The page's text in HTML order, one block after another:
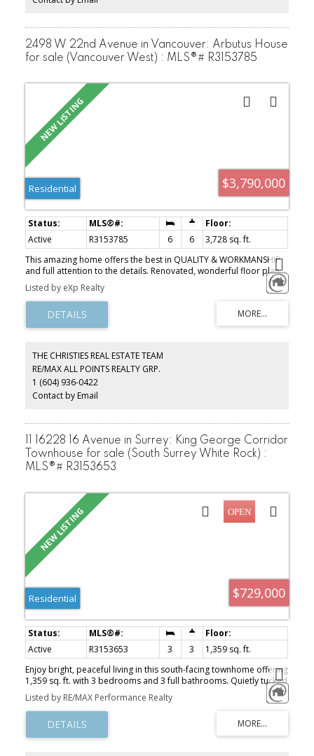
2498 W 22nd Avenue in Vancouver: Arbutus House
for sale (Vancouver West) : MLS®# R3153785
$3,790,000
Residential
Active R3153785 6 6
3,728 sq. ft.
This amazing home offers the best in QUALITY & WORKMANSHIP
and full attention to the details. Renovated, wonderful floor plan,
high ceiling, extensive use granite & H/W floor throughout. 6
bedrooms, 6 baths, wok kitchen, media room, wet bar, sauna, air
conditioning, radiant heat, extra large sundeck, 4 car garage,
fenced park-like garden, One of the best locations in Arbutus
area. Steps to park, Trafalgar Elementary & Prince of Wales
Listed by eXp Realty
THE CHRISTIES REAL ESTATE TEAM
RE/MAX ALL POINTS REALTY GRP.
1 (604) 936-0422
Contact by Email
11 16228 16 Avenue in Surrey: King George Corridor
Townhouse for sale (South Surrey White Rock) :
MLS®# R3153653
$729,000
Residential
Active R3153653 3 3
1,359 sq. ft.
Enjoy bright, peaceful living in this south-facing townhome offering
1,359 sq. ft. with 3 bedrooms and 3 full bathrooms. Quietly tucked
inside the complex overlooking the park, this home is ideally
positioned away from 16 Avenue for added peace and privacy,
while still offering quick freeway access. The open-concept main
floor features stainless steel appliances, undermount sinks, and a
functional layout designed for everyday living. Beautiful updates
Listed by RE/MAX Performance Realty